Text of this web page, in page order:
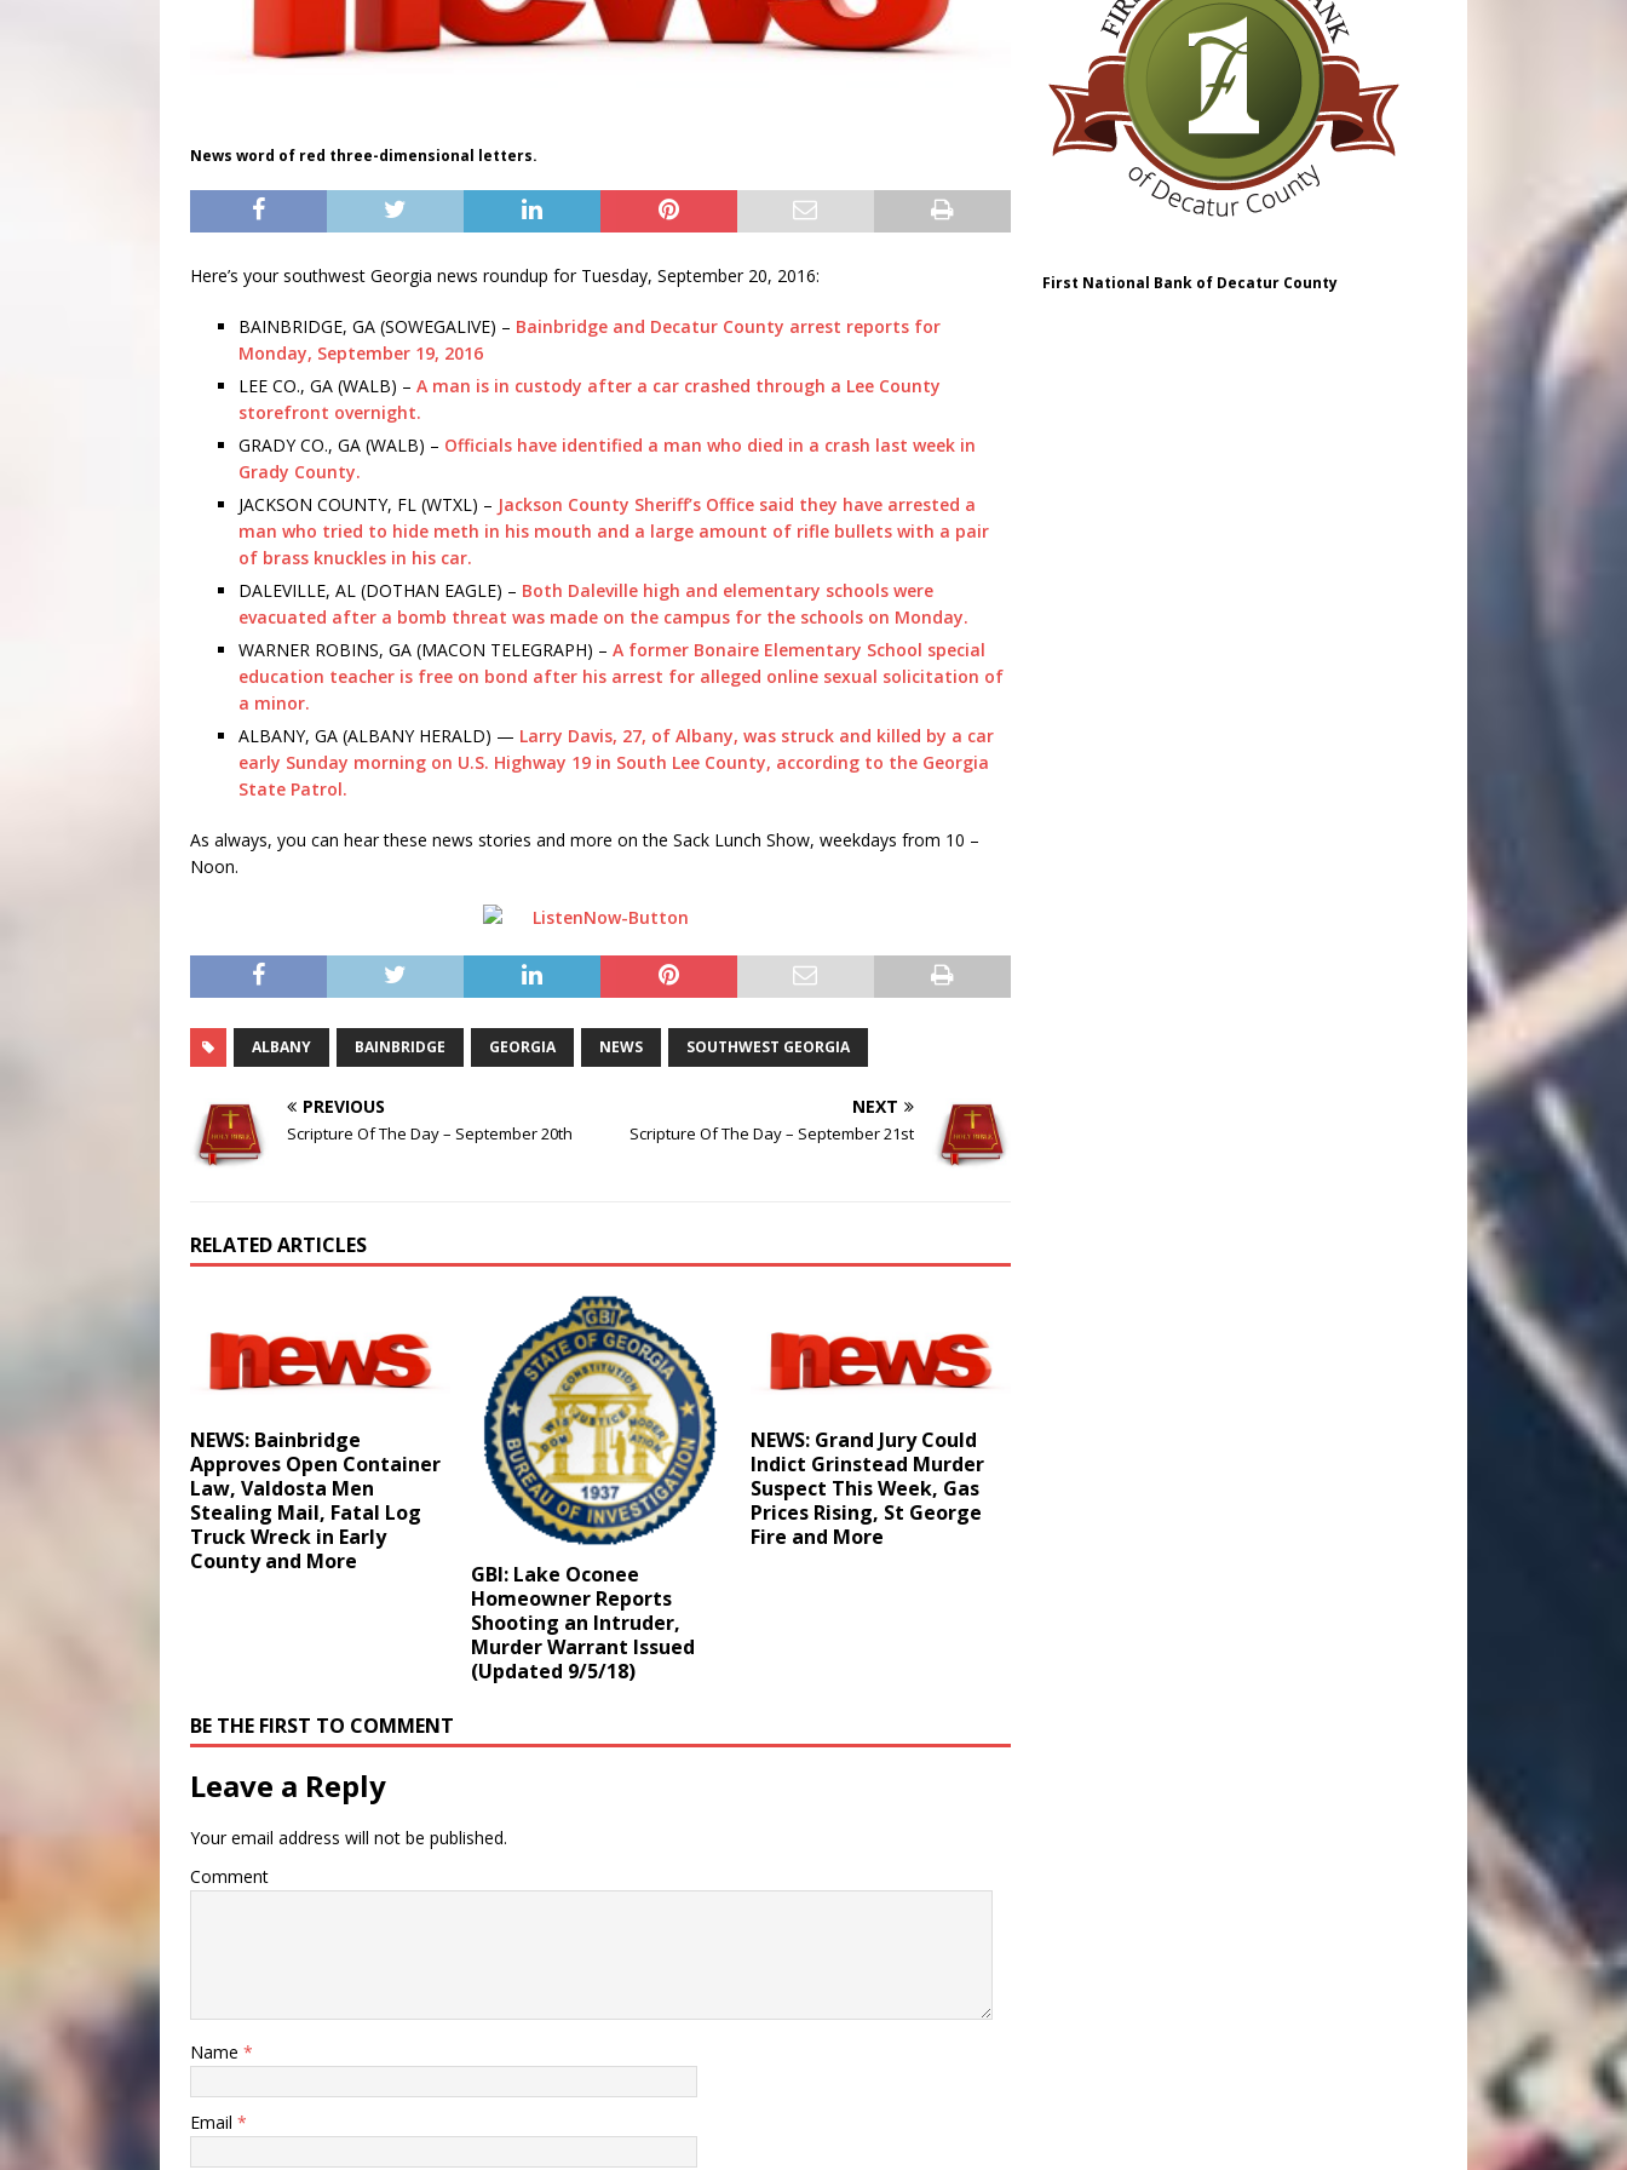
News word of red three-dimensional letters.
Here’s your southwest Georgia news roundup for Tuesday, September 20, 2016:
BAINBRIDGE, GA (SOWEGALIVE) – Bainbridge and Decatur County arrest reports for
Monday, September 19, 2016
LEE CO., GA (WALB) – A man is in custody after a car crashed through a Lee County
storefront overnight.
GRADY CO., GA (WALB) – Officials have identified a man who died in a crash last week in
Grady County.
JACKSON COUNTY, FL (WTXL) – Jackson County Sheriff’s Office said they have arrested a
man who tried to hide meth in his mouth and a large amount of rifle bullets with a pair
of brass knuckles in his car.
DALEVILLE, AL (DOTHAN EAGLE) – Both Daleville high and elementary schools were
evacuated after a bomb threat was made on the campus for the schools on Monday.
WARNER ROBINS, GA (MACON TELEGRAPH) – A former Bonaire Elementary School special
education teacher is free on bond after his arrest for alleged online sexual solicitation of
a minor.
ALBANY, GA (ALBANY HERALD) — Larry Davis, 27, of Albany, was struck and killed by a car
early Sunday morning on U.S. Highway 19 in South Lee County, according to the Georgia
State Patrol.
As always, you can hear these news stories and more on the Sack Lunch Show, weekdays from 10 –
Noon.
ALBANY BAINBRIDGE GEORGIA NEWS SOUTHWEST GEORGIA
PREVIOUS
Scripture Of The Day – September 20th
NEXT
Scripture Of The Day – September 21st
RELATED ARTICLES
NEWS: Bainbridge
Approves Open Container
Law, Valdosta Men
Stealing Mail, Fatal Log
Truck Wreck in Early
County and More
GBI: Lake Oconee
Homeowner Reports
Shooting an Intruder,
Murder Warrant Issued
(Updated 9/5/18)
NEWS: Grand Jury Could
Indict Grinstead Murder
Suspect This Week, Gas
Prices Rising, St George
Fire and More
BE THE FIRST TO COMMENT
Leave a Reply
Your email address will not be published.
Comment
Name *
Email *
First National Bank of Decatur County